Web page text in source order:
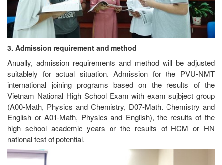
3. Admission requirement and method
Anually, admission requirements and method will be adjusted
suitablely for actual situation. Admission for the PVU-NMT
international joining programs based on the results of the
Vietnam National High School Exam with exam sujbject group
(A00-Math, Physics and Chemistry, D07-Math, Chemistry and
English or A01-Math, Physics and English), the results of the
high school academic years or the results of HCM or HN
national test of potential.